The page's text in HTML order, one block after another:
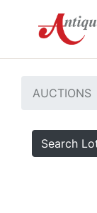
AUCTIONS
Search